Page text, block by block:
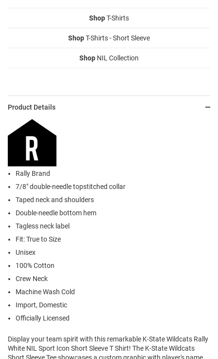
ShopT-Shirts
ShopT-Shirts - Short Sleeve
Shop NIL Collection
Product Details
Rally Brand
7/8" double-needle topstitched collar
Taped neck and shoulders
Double-needle bottom hem
Tagless neck label
Fit: True to Size
Unisex
100% Cotton
Crew Neck
Machine Wash Cold
Import, Domestic
Officially Licensed
Display your team spirit with this remarkable K-State Wildcats Rally
White NIL Sport Icon Short Sleeve T Shirt! The K-State Wildcats